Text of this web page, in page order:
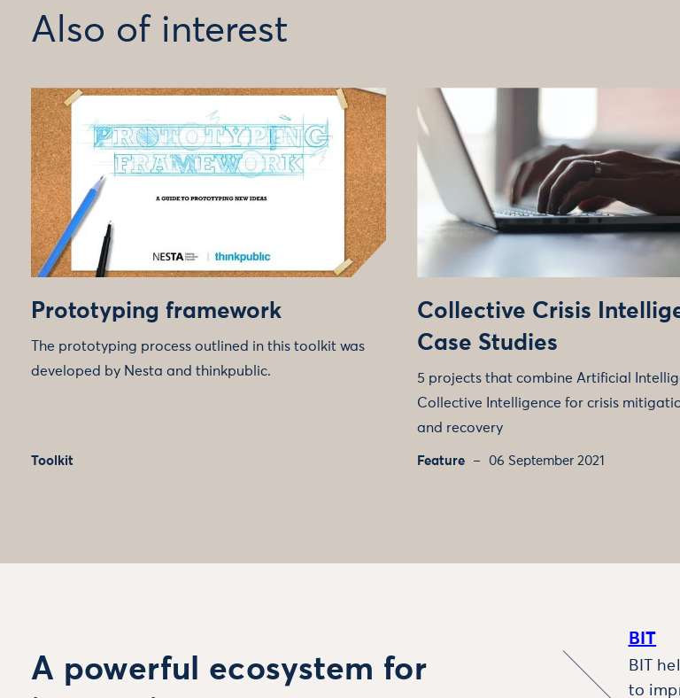
Also of interest
Prototyping framework
The prototyping process outlined in this toolkit was
developed by Nesta and thinkpublic.
Toolkit
Collective Crisis
Case Studies
5 projects that combine Artificial
Collective Intelligence for crisis
and recovery
Feature 06 September 2021
A powerful ecosystem for
BIT
BIT
to